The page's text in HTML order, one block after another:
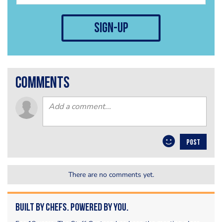
sign-up
comments
POST
There are no comments yet.
Built by Chefs. Powered by You.